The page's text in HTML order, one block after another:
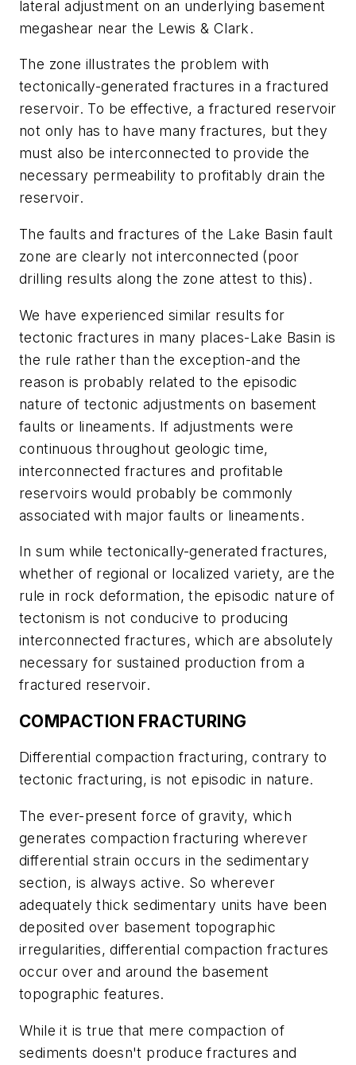
lateral adjustment on an underlying basement
megashear near the Lewis & Clark.
The zone illustrates the problem with
tectonically-generated fractures in a fractured
reservoir. To be effective, a fractured reservoir
not only has to have many fractures, but they
must also be interconnected to provide the
necessary permeability to profitably drain the
reservoir.
The faults and fractures of the Lake Basin fault
zone are clearly not interconnected (poor
drilling results along the zone attest to this).
We have experienced similar results for
tectonic fractures in many places-Lake Basin is
the rule rather than the exception-and the
reason is probably related to the episodic
nature of tectonic adjustments on basement
faults or lineaments. If adjustments were
continuous throughout geologic time,
interconnected fractures and profitable
reservoirs would probably be commonly
associated with major faults or lineaments.
In sum while tectonically-generated fractures,
whether of regional or localized variety, are the
rule in rock deformation, the episodic nature of
tectonism is not conducive to producing
interconnected fractures, which are absolutely
necessary for sustained production from a
fractured reservoir.
COMPACTION FRACTURING
Differential compaction fracturing, contrary to
tectonic fracturing, is not episodic in nature.
The ever-present force of gravity, which
generates compaction fracturing wherever
differential strain occurs in the sedimentary
section, is always active. So wherever
adequately thick sedimentary units have been
deposited over basement topographic
irregularities, differential compaction fractures
occur over and around the basement
topographic features.
While it is true that mere compaction of
sediments doesn't produce fractures and